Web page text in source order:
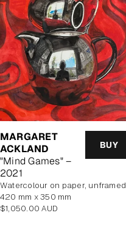
MARGARET
ACKLAND
"Mind Games" –
2021
BUY
watercolour on paper, unframed
420 mm x 350 mm
Regular
$1,050.00 AUD